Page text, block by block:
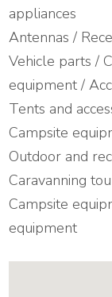
appliances
Antennas /
Vehicle parts /
equipment /
Tents and
Campsite
Outdoor and
Caravanning
Campsite
equipment